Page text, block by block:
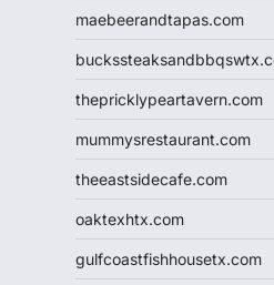
maebeerandtapas.com
thepricklypeartavern.com
mummysrestaurant.com
theeastsidecafe.com
oaktexhtx.com
gulfcoastfishhousetx.com